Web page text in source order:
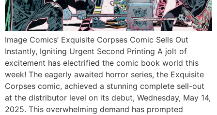
Image Comics’ Exquisite Corpses Comic Sells Out
Instantly, Igniting Urgent Second Printing A jolt of
excitement has electrified the comic book world this
week! The eagerly awaited horror series, the Exquisite
Corpses comic, achieved a stunning complete sell-out
at the distributor level on its debut, Wednesday, May 14,
2025. This overwhelming demand has prompted